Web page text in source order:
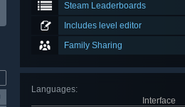
Steam Leaderboards
Includes level editor
Family Sharing
Languages:
Interface